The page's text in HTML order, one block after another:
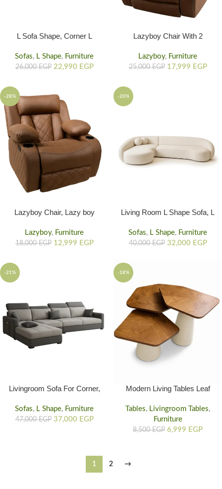
L Sofa Shape, Corner L
Sofas, L Shape, Furniture
26,000EGP 22,990 EGP
Lazyboy Chair With 2
With Electric Mechanism, 6
Massage Mods
Lazyboy, Furniture
25,000EGP 17,999 EGP
-28%
Lazyboy Chair, Lazy boy
With Wide Armrest, Suede
Finish, & Built-In Comfort
Lazyboy, Furniture
18,000EGP 12,999 EGP
-20%
Living Room L Shape Sofa, L
Rounded Corners
Sofas, L Shape, Furniture
40,000EGP 32,000 EGP
-21%
Livingroom Sofa For Corner,
Sofas, L Shape, Furniture
47,000EGP 37,000 EGP
-18%
Modern Living Tables Leaf
Table
Tables, Livingroom Tables,
Furniture
8,500EGP 6,999 EGP
1 2 →